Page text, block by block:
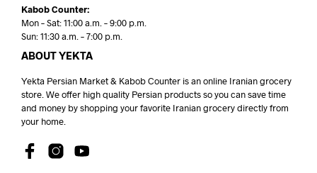
Kabob Counter:
Mon – Sat: 11:00 a.m. – 9:00 p.m.
Sun: 11:30 a.m. – 7:00 p.m.
ABOUT YEKTA
Yekta Persian Market & Kabob Counter is an online Iranian grocery
store. We offer high quality Persian products so you can save time
and money by shopping your favorite Iranian grocery directly from
your home.